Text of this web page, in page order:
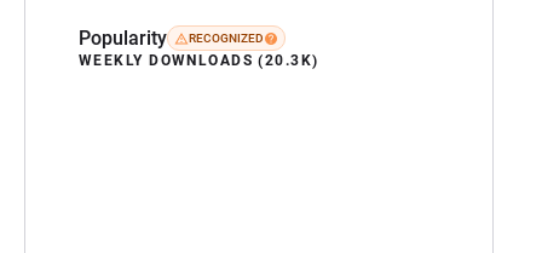
Popularity RECOGNIZED
WEEKLY DOWNLOADS (20.3K)